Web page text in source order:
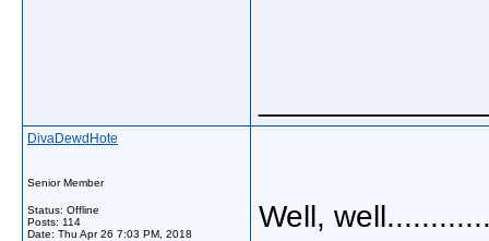
DivaDewdHote
Senior Member
Status: Offline
Posts: 114
Date: Thu Apr 26 7:03 PM, 2018
Well,